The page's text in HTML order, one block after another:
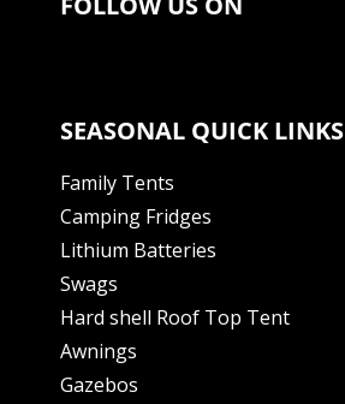
SEASONAL QUICK LINKS
Family Tents
Camping Fridges
Lithium Batteries
Swags
Hard shell Roof Top Tent
Awnings
Gazebos